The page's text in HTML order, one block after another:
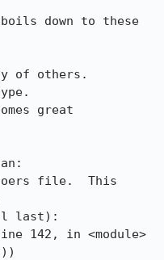
down to these
file.  This
last):